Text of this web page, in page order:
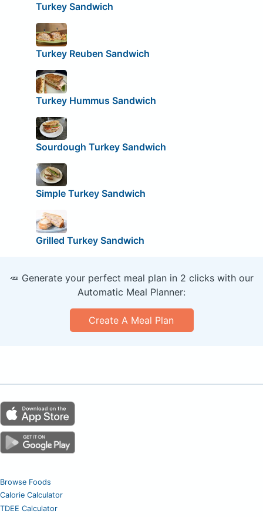
Turkey Sandwich
Turkey Reuben Sandwich
Turkey Hummus Sandwich
Sourdough Turkey Sandwich
Simple Turkey Sandwich
Grilled Turkey Sandwich
🥕 Generate your perfect meal plan in 2 clicks with our
Automatic Meal Planner:
Create A Meal Plan
Browse Foods
Calorie Calculator
TDEE Calculator